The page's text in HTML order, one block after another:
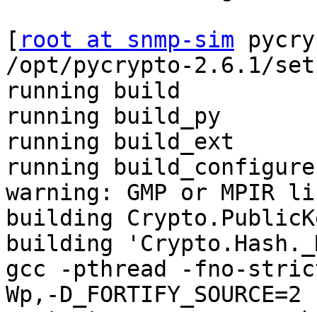
[ root at snmp-sim
/opt/pycrypto-2.6.1/
running build
running build_py
running build_ext
running build_configure
warning: GMP or MPIR
building
building
gcc -pthread -fno-
Wp,-